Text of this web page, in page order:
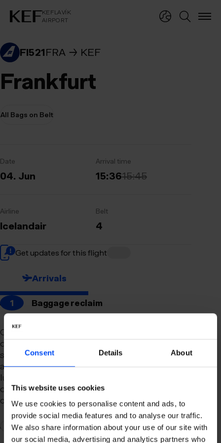
Consent Details About
This website uses cookies
We use cookies to personalise content and ads, to
provide social media features and to analyse our traffic.
We also share information about your use of our site with
our social media, advertising and analytics partners who
KEFLAVÍK
AIRPORT
KEFLAVÍK
AIRPORT
FI521FRA KEF
Frankfurt
All Bags on Belt
Date
04. Jun
Arrival time
15:3615:45
Airline
Icelandair
Belt
4
Get updates for this flight
Arrivals
1 Baggage reclaim
Our newly remodeled baggage reclaim hall is
designed to make your arrival as smooth and
stress-free as possible. With a spacious layout
and clear signage, finding your way to your
luggage should be effortless. Our team is always
on hand to assist you with any questions or
concerns you may have.
2 Connection to domestic flights